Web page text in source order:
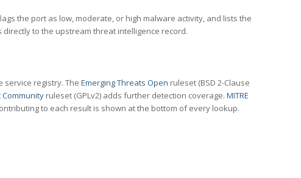
the port as low, moderate, or high malware activity, and lists the
directly to the upstream threat intelligence record.
service registry. The Emerging Threats Open ruleset (BSD 2-Clause
Community ruleset (GPLv2) adds further detection coverage. MITRE
to each result is shown at the bottom of every lookup.